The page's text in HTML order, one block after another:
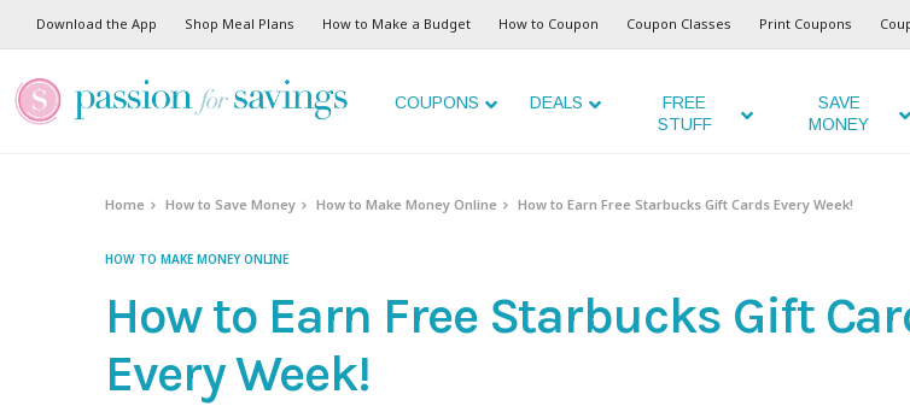
Download the App Shop Meal Plans How to Make a Budget How to Coupon Coupon Classes Print Coupons
COUPONS DEALS
FREE
STUFF
SAVE
MONEY
Home How to Save Money How to Make Money Online How to Earn Free Starbucks Gift Cards Every Week!
HOW TO MAKE MONEY ONLINE
How to Earn Free Starbucks Gift
Every Week!